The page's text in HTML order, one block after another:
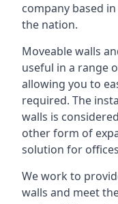
company based
the nation.
Moveable walls
useful in a range
allowing you to
required. The
walls is
other form of
solution for
We work to
walls and meet